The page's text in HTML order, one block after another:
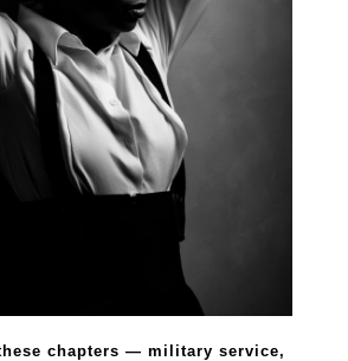
chapters — military service,